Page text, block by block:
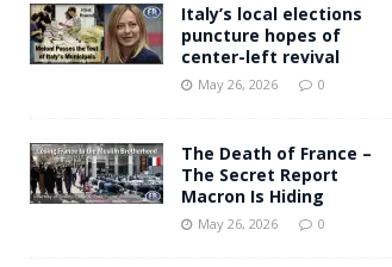
Italy’s local elections
puncture hopes of
center-left revival
May 26, 2026 0
The Death of France –
The Secret Report
Macron Is Hiding
May 26, 2026 0